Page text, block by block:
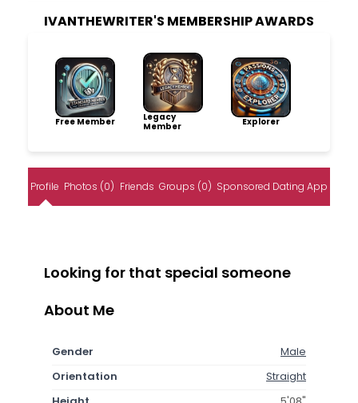
IVANTHEWRITER'S MEMBERSHIP AWARDS
Free Member
Legacy
Member
Explorer
Profile Photos (0) Friends Groups (0) Sponsored Dating App
Looking for that special someone
About Me
Gender
Male
Orientation
Straight